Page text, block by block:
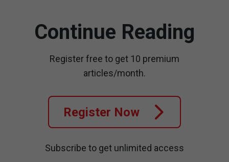
Continue Reading
Register free to get 10 premium
articles/month.
Register Now
Subscribe to get unlimited access